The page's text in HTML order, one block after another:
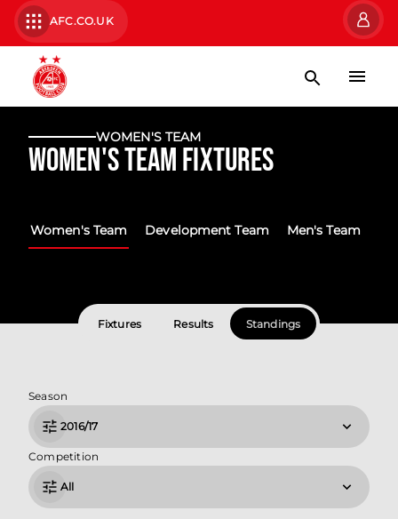
AFC.CO.UK
WOMEN'S TEAM
Women's Team Fixtures
Women's Team Development Team Men's Team
Fixtures Results Standings
Season
2016/17
Competition
All